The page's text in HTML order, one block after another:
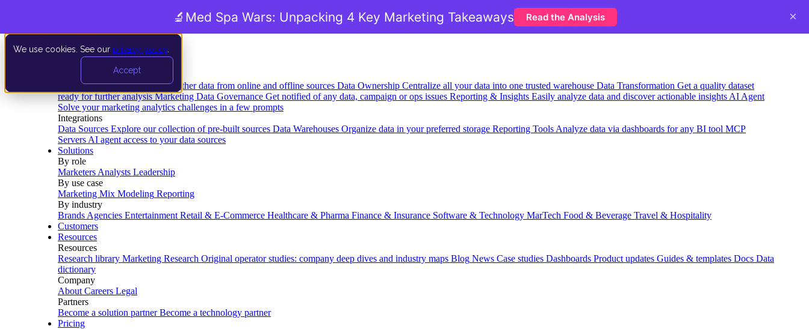
We use cookies. See our privacy policy
Accept
Data Extraction and Loading Gather data from online and offline sources Data Ownership Centralize all your data into one trusted warehouse Data Transformation Get a quality dataset
ready for further analysis Marketing Data Governance Get notified of any data, campaign or ops issues Reporting & Insights Easily analyze data and discover actionable insights AI Agent
Solve your marketing analytics challenges in a few prompts
Integrations
Data Sources Explore our collection of pre-built sources Data Warehouses Organize data in your preferred storage Reporting Tools Analyze data via dashboards for any BI tool MCP
Servers AI agent access to your data sources
Solutions
By role
Marketers Analysts Leadership
By use case
Marketing Mix Modeling Reporting
By industry
Brands Agencies Entertainment Retail & E-Commerce Healthcare & Pharma Finance & Insurance Software & Technology MarTech Food & Beverage Travel & Hospitality
Customers
Resources
Resources
Research library Marketing Research Original operator studies: company deep dives and industry maps Blog News Case studies Dashboards Product updates Guides & templates Docs Data
dictionary
Company
About Careers Legal
Partners
Become a solution partner Become a technology partner
Pricing
🔬 Med Spa Wars: Unpacking 4 Key Marketing Takeaways Read the Analysis ×